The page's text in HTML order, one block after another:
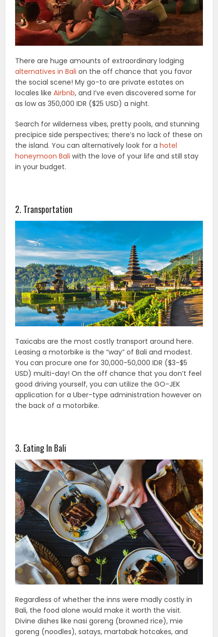
There are huge amounts of extraordinary lodging
alternatives in Bali on the off chance that you favor
the social scene! My go-to are private estates on
locales likeAirbnb, and I’ve even discovered some for
as low as 350,000 IDR ($25 USD) a night.
Search for wilderness vibes, pretty pools, and stunning
precipice side perspectives; there’s no lack of these on
the island. You can alternatively look for a hotel
honeymoon Bali with the love of your life and still stay
in your budget.
2. Transportation
Taxicabs are the most costly transport around here.
Leasing a motorbike is the “way” of Bali and modest.
You can procure one for 30,000-50,000 IDR ($3-$5
USD) multi-day! On the off chance that you don’t feel
good driving yourself, you can utilize the GO-JEK
application for a Uber-type administration however on
the back of a motorbike.
3. Eating In Bali
Regardless of whether the inns were madly costly in
Bali, the food alone would make it worth the visit.
Divine dishes like nasi goreng (browned rice), mie
goreng (noodles), satays, martabak hotcakes, and